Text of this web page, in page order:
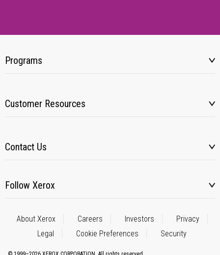
Programs
Customer Resources
Contact Us
Follow Xerox
About Xerox Careers Investors
Privacy
Legal
Cookie Preferences Security